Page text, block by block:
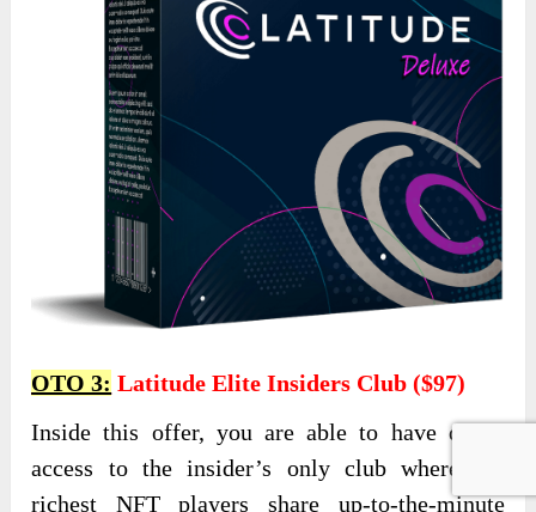
OTO 3: Latitude Elite Insiders Club ($97)
Inside this offer, you are able to have direct
access to the insider’s only club where the
richest NFT players share up-to-the-minute